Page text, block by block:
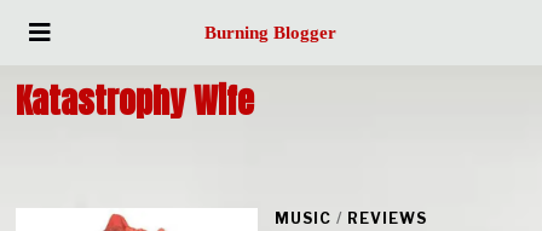
Burning Blogger
Katastrophy Wife
MUSIC / REVIEWS